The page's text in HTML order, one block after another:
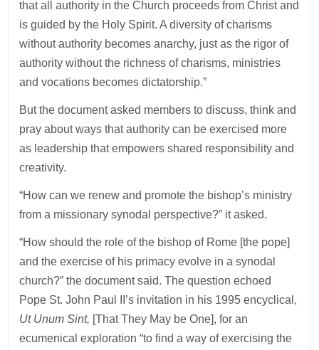
that all authority in the Church proceeds from Christ and
is guided by the Holy Spirit. A diversity of charisms
without authority becomes anarchy, just as the rigor of
authority without the richness of charisms, ministries
and vocations becomes dictatorship.”
But the document asked members to discuss, think and
pray about ways that authority can be exercised more
as leadership that empowers shared responsibility and
creativity.
“How can we renew and promote the bishop’s ministry
from a missionary synodal perspective?” it asked.
“How should the role of the bishop of Rome [the pope]
and the exercise of his primacy evolve in a synodal
church?” the document said. The question echoed
Pope St. John Paul II’s invitation in his 1995 encyclical,
Ut Unum Sint, [That They May be One], for an
ecumenical exploration “to find a way of exercising the